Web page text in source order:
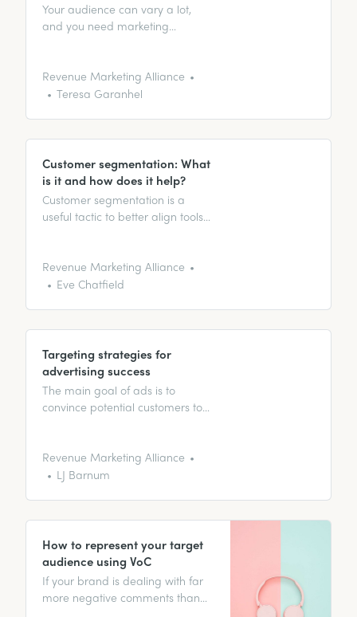
Your audience can vary a lot,
and you need marketing
play! Find out more here.
Revenue Marketing Alliance
Teresa Garanhel
Customer segmentation: What
is it and how does it help?
Customer segmentation is a
useful tactic to better align tools
deep dive into segmentation.
Revenue Marketing Alliance
Eve Chatfield
Targeting strategies for
advertising success
The main goal of ads is to
convince potential customers to
kinds of ads and how to get the
best results from them.
Revenue Marketing Alliance
LJ Barnum
How to represent your target
audience using VoC
If your brand is dealing with far
more negative comments than